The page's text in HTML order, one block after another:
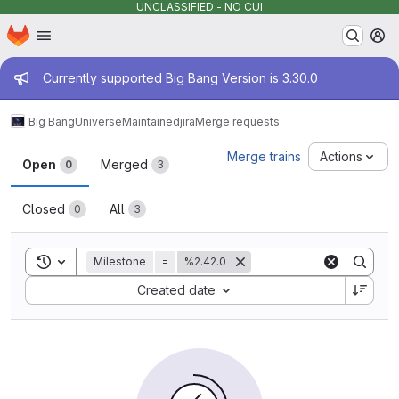
UNCLASSIFIED - NO CUI
Skip to main content
Homepage
Admin message
Currently supported Big Bang Version is 3.30.0
Big BangUniverseMaintainedjiraMerge requests
Merge requests
Open 0 Merged 3
Closed 0 All 3
Merge trains Actions
Toggle search history
Milestone = %2.42.0
Created date
Sort by: